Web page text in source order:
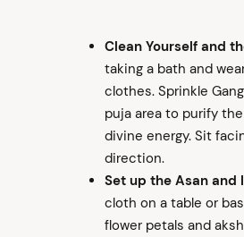
Clean Yourself and
taking a bath and
clothes. Sprinkle
puja area to purify
divine energy. Sit
direction.
Set up the Asan and
cloth on a table or
flower petals and